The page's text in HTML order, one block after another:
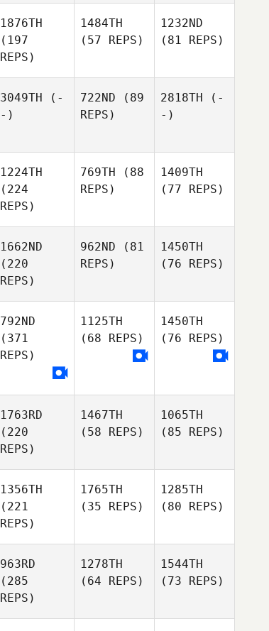
1876TH
(197
REPS)
1484TH
(57 REPS)
1232ND
(81 REPS)
3049TH (-
-)
722ND (89
REPS)
2818TH (-
-)
1224TH
(224
REPS)
769TH (88
REPS)
1409TH
(77 REPS)
1662ND
(220
REPS)
962ND (81
REPS)
1450TH
(76 REPS)
792ND
(371
REPS)
1125TH
(68 REPS)
1450TH
(76 REPS)
1763RD
(220
REPS)
1467TH
(58 REPS)
1065TH
(85 REPS)
1356TH
(221
REPS)
1765TH
(35 REPS)
1285TH
(80 REPS)
963RD
(285
REPS)
1278TH
(64 REPS)
1544TH
(73 REPS)